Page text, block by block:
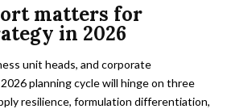
matters for
in 2026
unit heads, and corporate
planning cycle will hinge on three
resilience, formulation differentiation,